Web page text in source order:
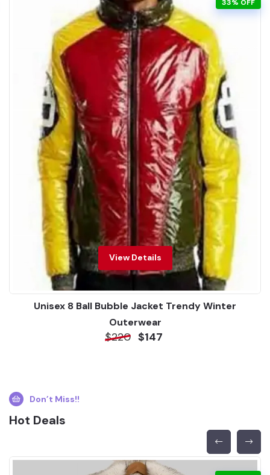
33% OFF
View Details
Unisex 8 Ball Bubble Jacket Trendy Winter
Outerwear
$220 $147
Don’t Miss!!
Hot Deals